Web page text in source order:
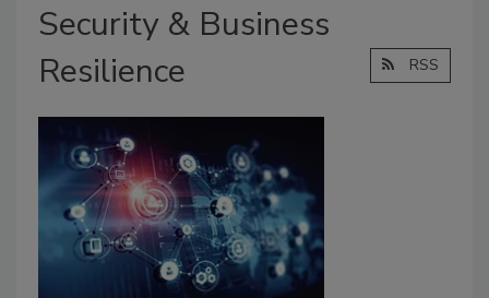
Security & Business
Resilience
RSS